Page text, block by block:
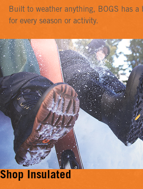
Built to weather anything, BOGS has a
for every season or activity.
Shop Insulated